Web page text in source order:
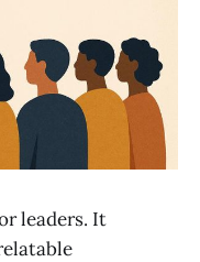
leaders. It